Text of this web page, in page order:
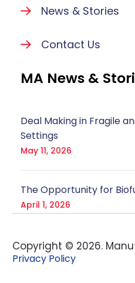
News & Stories
Contact Us
MA News &
Deal Making in Fragile
Settings
May 11, 2026
The Opportunity for
April 1, 2026
Copyright © 2026.
Privacy Policy